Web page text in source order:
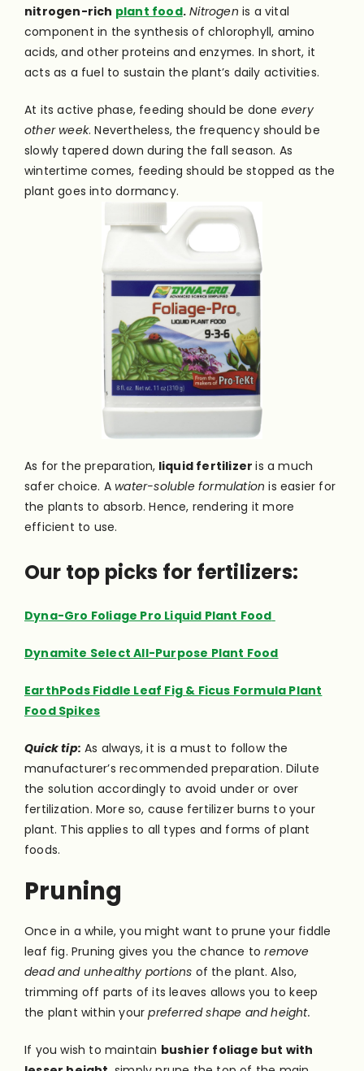
nitrogen-rich plant food. Nitrogen is a vital
component in the synthesis of chlorophyll, amino
acids, and other proteins and enzymes. In short, it
acts as a fuel to sustain the plant’s daily activities.
At its active phase, feeding should be done every
other week. Nevertheless, the frequency should be
slowly tapered down during the fall season. As
wintertime comes, feeding should be stopped as the
plant goes into dormancy.
As for the preparation, liquid fertilizeris a much
safer choice. Awater-soluble formulation is easier for
the plants to absorb. Hence, rendering it more
efficient to use.
Our top picks for fertilizers:
Dyna-Gro Foliage Pro Liquid Plant Food
Dynamite Select All-Purpose Plant Food
EarthPods Fiddle Leaf Fig & Ficus Formula Plant
Food Spikes
Quick tip: As always, it is a must to follow the
manufacturer’s recommended preparation. Dilute
the solution accordingly to avoid under or over
fertilization. More so, cause fertilizer burns to your
plant. This applies to all types and forms of plant
foods.
Pruning
Once in a while, you might want to prune your fiddle
leaf fig. Pruning gives you the chance to remove
dead and unhealthy portions of the plant. Also,
trimming off parts of its leaves allows you to keep
the plant within yourpreferred shape and height.
If you wish to maintain bushier foliage but with